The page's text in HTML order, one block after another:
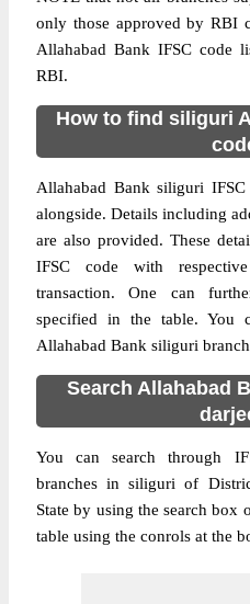
only those approved by RBI
Allahabad Bank IFSC code
RBI.
How to find siliguri
Allahabad Bank siliguri
alongside. Details including
are also provided. These
IFSC code with
transaction. One can
specified in the table. You
Allahabad Bank siliguri
Search Allahabad
You can search through
branches in siliguri of
State by using the search box
table using the conrols at the